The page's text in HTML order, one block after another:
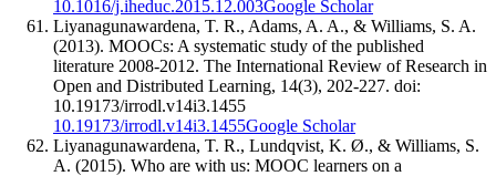
10.1016/j.iheduc.2015.12.003Google Scholar
Liyanagunawardena, T. R., Adams, A. A., & Williams, S. A.
(2013). MOOCs: A systematic study of the published
literature 2008-2012. The International Review of Research in
Open and Distributed Learning, 14(3), 202-227. doi:
10.19173/irrodl.v14i3.1455
10.19173/irrodl.v14i3.1455Google Scholar
Liyanagunawardena, T. R., Lundqvist, K. Ø., & Williams, S.
A. (2015). Who are with us: MOOC learners on a